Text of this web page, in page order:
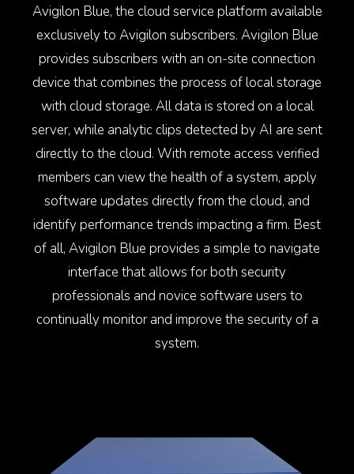
Avigilon Blue, the cloud service platform available
exclusively to Avigilon subscribers. Avigilon Blue
provides subscribers with an on-site connection
device that combines the process of local storage
with cloud storage. All data is stored on a local
server, while analytic clips detected by AI are sent
directly to the cloud. With remote access verified
members can view the health of a system, apply
software updates directly from the cloud, and
identify performance trends impacting a firm. Best
of all, Avigilon Blue provides a simple to navigate
interface that allows for both security
professionals and novice software users to
continually monitor and improve the security of a
system.